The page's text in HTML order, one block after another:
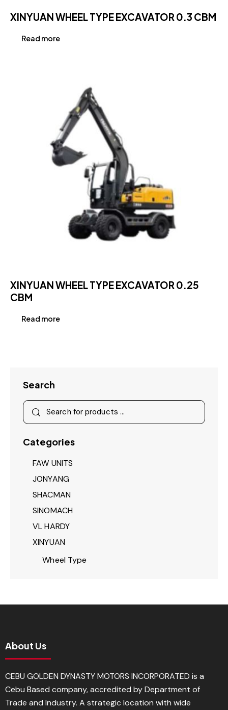
XINYUAN WHEEL TYPE EXCAVATOR 0.3 CBM
Read more
XINYUAN WHEEL TYPE EXCAVATOR 0.25
CBM
Read more
Search
Categories
FAW UNITS
JONYANG
SHACMAN
SINOMACH
VL HARDY
XINYUAN
Wheel Type
About Us
CEBU GOLDEN DYNASTY MOTORS INCORPORATED is a
Cebu Based company, accredited by Department of
Trade and Industry. A strategic location with wide